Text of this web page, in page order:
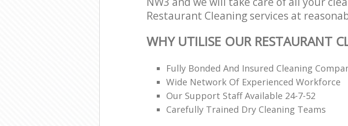
Restaurant Cleaning services at
WHY UTILISE OUR RESTAURANT
Fully Bonded And Insured Cleaning
Wide Network Of Experienced Workforce
Our Support Staff Available 24-7-52
Carefully Trained Dry Cleaning Teams